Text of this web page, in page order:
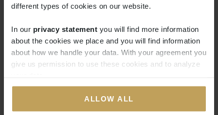
different types of cookies on our website.
In our privacy statement you will find more information
about the cookies we place and you will find information
about how we handle your data. With your agreement you
give us permission to use these cookies and to analyze
ALLOW ALL